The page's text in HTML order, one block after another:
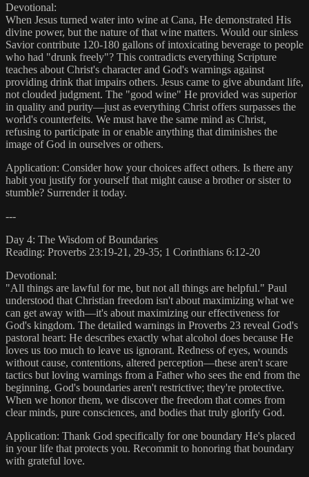
Devotional:
When Jesus turned water into wine at Cana, He demonstrated His
divine power, but the nature of that wine matters. Would our sinless
Savior contribute 120-180 gallons of intoxicating beverage to people
who had "drunk freely"? This contradicts everything Scripture
teaches about Christ's character and God's warnings against
providing drink that impairs others. Jesus came to give abundant life,
not clouded judgment. The "good wine" He provided was superior
in quality and purity—just as everything Christ offers surpasses the
world's counterfeits. We must have the same mind as Christ,
refusing to participate in or enable anything that diminishes the
image of God in ourselves or others.
Application: Consider how your choices affect others. Is there any
habit you justify for yourself that might cause a brother or sister to
stumble? Surrender it today.
---
Day 4: The Wisdom of Boundaries
Reading: Proverbs 23:19-21, 29-35; 1 Corinthians 6:12-20
Devotional:
"All things are lawful for me, but not all things are helpful." Paul
understood that Christian freedom isn't about maximizing what we
can get away with—it's about maximizing our effectiveness for
God's kingdom. The detailed warnings in Proverbs 23 reveal God's
pastoral heart: He describes exactly what alcohol does because He
loves us too much to leave us ignorant. Redness of eyes, wounds
without cause, contentions, altered perception—these aren't scare
tactics but loving warnings from a Father who sees the end from the
beginning. God's boundaries aren't restrictive; they're protective.
When we honor them, we discover the freedom that comes from
clear minds, pure consciences, and bodies that truly glorify God.
Application: Thank God specifically for one boundary He's placed
in your life that protects you. Recommit to honoring that boundary
with grateful love.